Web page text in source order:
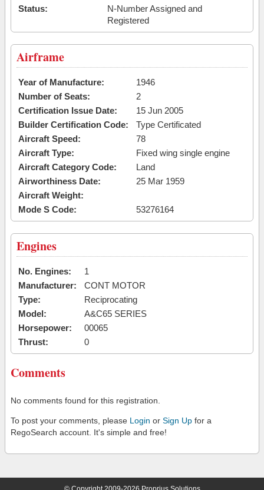
Status:
N-Number Assigned and
Registered
Airframe
Year of Manufacture:
1946
Number of Seats:
2
Certification Issue Date:
15 Jun 2005
Builder Certification Code:
Type Certificated
Aircraft Speed:
78
Aircraft Type:
Fixed wing single engine
Aircraft Category Code:
Land
Airworthiness Date:
25 Mar 1959
Aircraft Weight:
Mode S Code:
53276164
Engines
No. Engines:
1
Manufacturer:
CONT MOTOR
Type:
Reciprocating
Model:
A&C65 SERIES
Horsepower:
00065
Thrust:
0
Comments
No comments found for this registration.
To post your comments, please Login or Sign Up for a
RegoSearch account. It's simple and free!